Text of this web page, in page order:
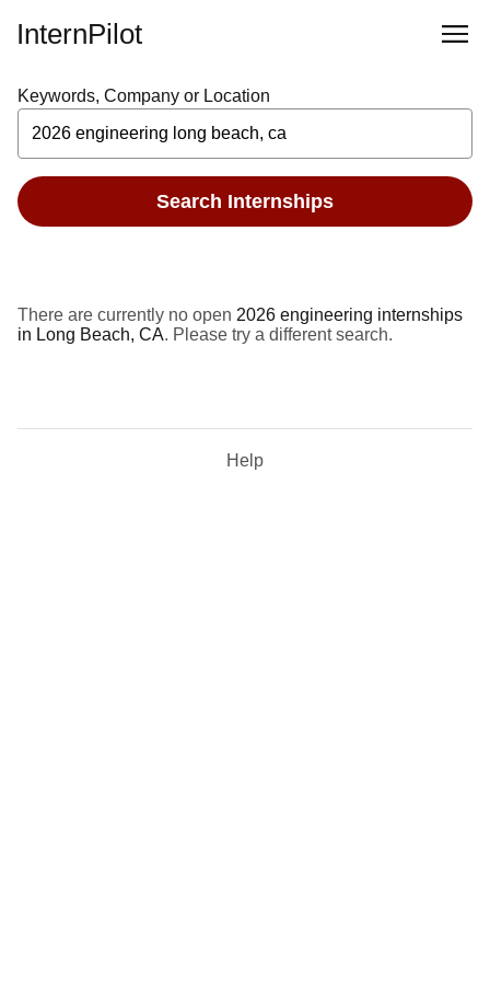
InternPilot
Keywords, Company or Location
Search Internships
There are currently no open 2026 engineering internships
in Long Beach, CA. Please try a different search.
Help